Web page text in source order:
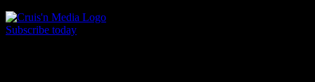
Subscribe today